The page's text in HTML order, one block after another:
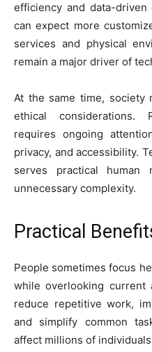
efficiency and data-driven
can expect more
services and physical
remain a major driver of
At the same time, society
ethical considerations.
requires ongoing
privacy, and accessibility.
serves practical human
unnecessary complexity.
Practical
People sometimes focus
while overlooking current
reduce repetitive work,
and simplify common
affect millions of